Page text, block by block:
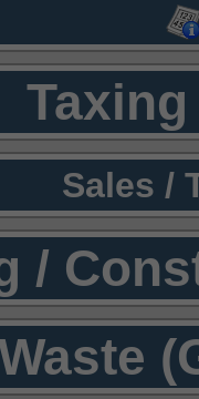
Sales /
/